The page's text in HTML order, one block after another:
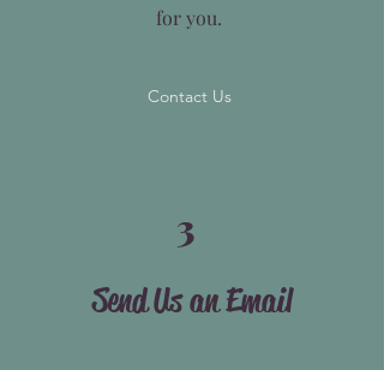
for you.
Contact Us
3
Send Us an Email